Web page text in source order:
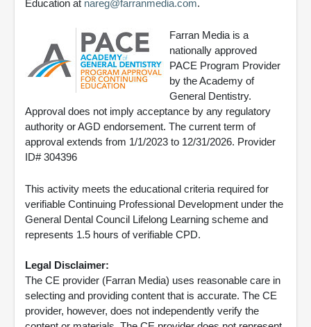
Education at nareg@farranmedia.com.
Farran Media is a
nationally approved
PACE Program Provider
by the Academy of
General Dentistry.
Approval does not imply acceptance by any regulatory
authority or AGD endorsement. The current term of
approval extends from 1/1/2023 to 12/31/2026. Provider
ID# 304396
This activity meets the educational criteria required for
verifiable Continuing Professional Development under the
General Dental Council Lifelong Learning scheme and
represents 1.5 hours of verifiable CPD.
Legal Disclaimer:
The CE provider (Farran Media) uses reasonable care in
selecting and providing content that is accurate. The CE
provider, however, does not independently verify the